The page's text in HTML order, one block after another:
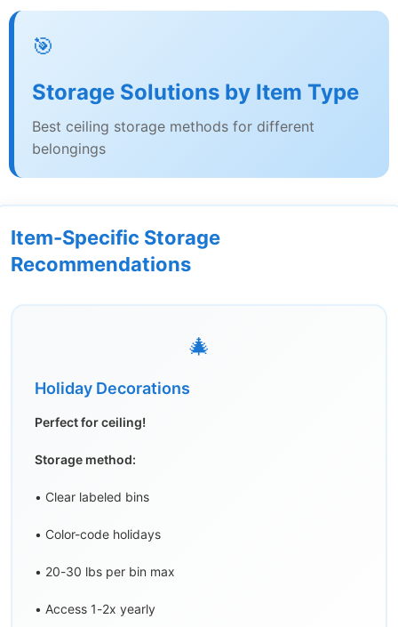
🎯
Storage Solutions by Item Type
Best ceiling storage methods for different
belongings
Item-Specific Storage
Recommendations
🎄
Holiday Decorations
Perfect for ceiling!
Storage method:
• Clear labeled bins
• Color-code holidays
• 20-30 lbs per bin max
• Access 1-2x yearly